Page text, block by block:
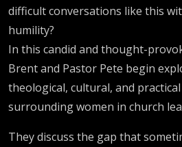
difficult conversations like this
humility?
In this candid and thought-
Brent and Pastor Pete begin
theological, cultural, and
surrounding women in church
They discuss the gap that